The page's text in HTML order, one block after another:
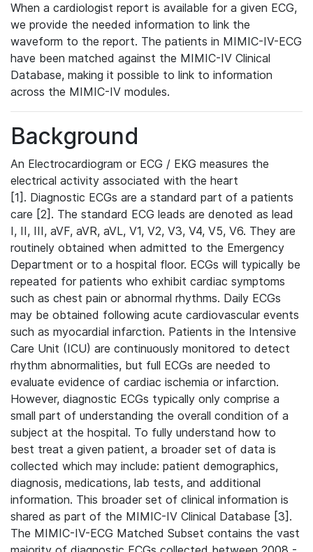
When a cardiologist report is available for a given ECG,
we provide the needed information to link the
waveform to the report. The patients in MIMIC-IV-ECG
have been matched against the MIMIC-IV Clinical
Database, making it possible to link to information
across the MIMIC-IV modules.
Background
An Electrocardiogram or ECG / EKG measures the
electrical activity associated with the heart
[1]. Diagnostic ECGs are a standard part of a patients
care [2]. The standard ECG leads are denoted as lead
I, II, III, aVF, aVR, aVL, V1, V2, V3, V4, V5, V6. They are
routinely obtained when admitted to the Emergency
Department or to a hospital floor. ECGs will typically be
repeated for patients who exhibit cardiac symptoms
such as chest pain or abnormal rhythms. Daily ECGs
may be obtained following acute cardiovascular events
such as myocardial infarction. Patients in the Intensive
Care Unit (ICU) are continuously monitored to detect
rhythm abnormalities, but full ECGs are needed to
evaluate evidence of cardiac ischemia or infarction.
However, diagnostic ECGs typically only comprise a
small part of understanding the overall condition of a
subject at the hospital. To fully understand how to
best treat a given patient, a broader set of data is
collected which may include: patient demographics,
diagnosis, medications, lab tests, and additional
information. This broader set of clinical information is
shared as part of the MIMIC-IV Clinical Database [3].
The MIMIC-IV-ECG Matched Subset contains the vast